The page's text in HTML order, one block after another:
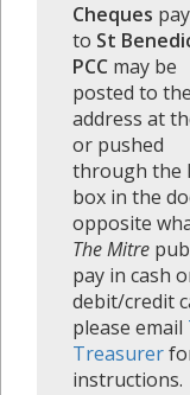
Cheques
to St
PCC may be
posted to the
address at
or pushed
through the
box in the
opposite
The Mitre
pay in cash
debit/credit
please email
Treasurer
instructions.